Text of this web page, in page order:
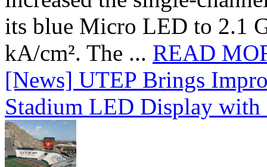
its blue Micro LED to 2.1
kA/cm². The ... READ
[News] UTEP Brings
Stadium LED Display